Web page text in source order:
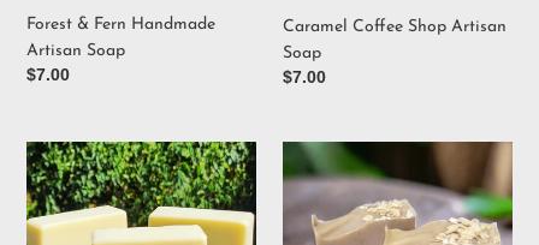
Forest & Fern Handmade
Artisan Soap
Regular
$7.00
Caramel Coffee Shop Artisan
Soap
Regular
$7.00
Green
Tea
&
Cucumber
Oats
&
Tallow
Handmade